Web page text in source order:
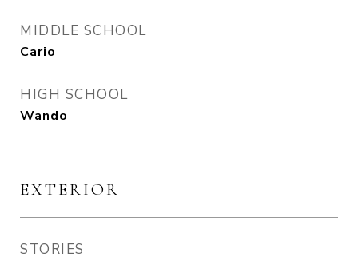
MIDDLE SCHOOL
Cario
HIGH SCHOOL
Wando
EXTERIOR
STORIES